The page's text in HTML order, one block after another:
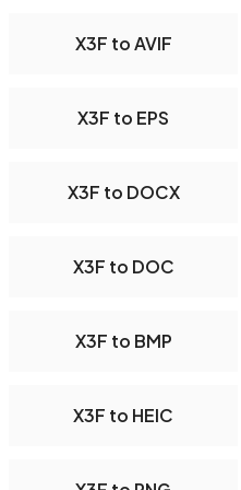
X3F to AVIF
X3F to EPS
X3F to DOCX
X3F to DOC
X3F to BMP
X3F to HEIC